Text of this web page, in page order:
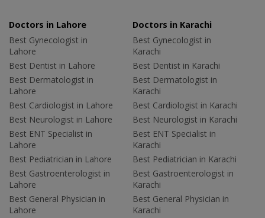
Doctors in Lahore
Best Gynecologist in
Lahore
Best Dentist in Lahore
Best Dermatologist in
Lahore
Best Cardiologist in Lahore
Best Neurologist in Lahore
Best ENT Specialist in
Lahore
Best Pediatrician in Lahore
Best Gastroenterologist in
Lahore
Best General Physician in
Lahore
Doctors in Karachi
Best Gynecologist in
Karachi
Best Dentist in Karachi
Best Dermatologist in
Karachi
Best Cardiologist in Karachi
Best Neurologist in Karachi
Best ENT Specialist in
Karachi
Best Pediatrician in Karachi
Best Gastroenterologist in
Karachi
Best General Physician in
Karachi